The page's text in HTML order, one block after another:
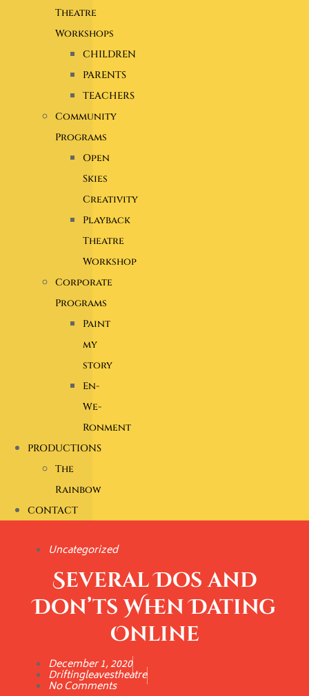
Theatre
Workshops
CHILDREN
PARENTS
TEACHERS
Community
Programs
Open
Skies
Creativity
Playback
Theatre
Workshop
Corporate
Programs
Paint
my
story
En-
We-
Ronment
PRODUCTIONS
The
Rainbow
CONTACT
Uncategorized
Several Dos and
Don’ts When Dating
Online
December 1, 2020
Driftingleavestheatre
No Comments